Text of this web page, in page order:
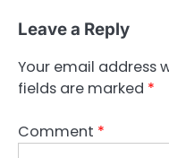
Leave a Reply
Your email address
fields are marked *
Comment *